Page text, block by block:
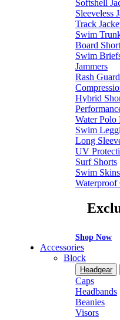
Softshell
Sleeveless
Track
Swim
Board
Swim
Jammers
Rash
Hybrid
Water Polo
Swim
Long
UV
Surf Shorts
Swim Skins
Waterproof
Shop Now
Accessories
Block
Headgear
Caps
Headbands
Beanies
Visors